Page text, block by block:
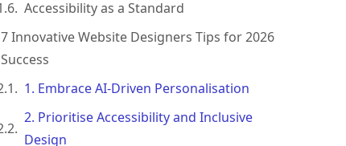
Accessibility as a Standard
7 Innovative Website Designers Tips for 2026
Success
1. Embrace AI-Driven Personalisation
2. Prioritise Accessibility and Inclusive
Design